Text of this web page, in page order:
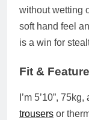
without wetting
soft hand feel
is a win for
Fit &
I’m 5’10”,
trousers or